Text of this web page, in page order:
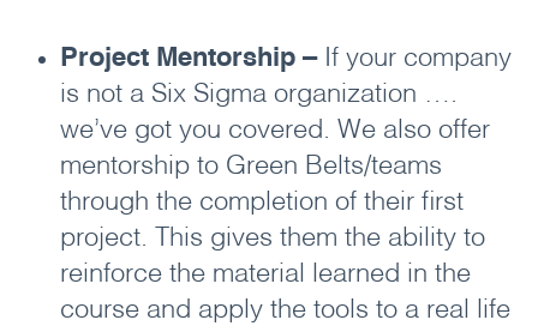
Project Mentorship – If your company
is not a Six Sigma organization ….
we’ve got you covered. We also offer
mentorship to Green Belts/teams
through the completion of their first
project. This gives them the ability to
reinforce the material learned in the
course and apply the tools to a real life